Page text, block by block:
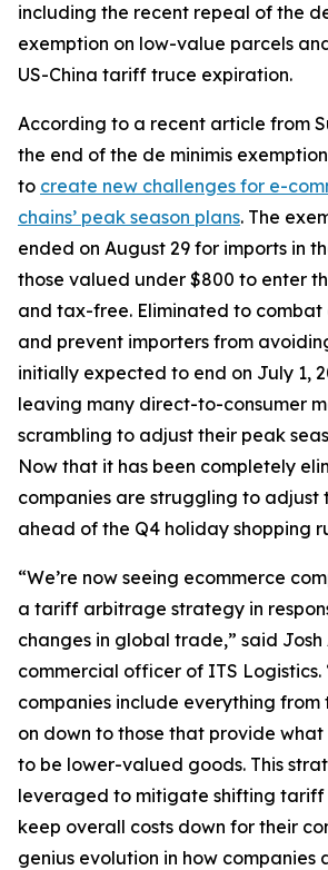
including the recent repeal of the
exemption on low-value parcels
US-China tariff truce expiration.
According to a recent article from
the end of the de minimis
to create new challenges for e-
chains’ peak season plans. The
ended on August 29 for imports in
those valued under $800 to enter
and tax-free. Eliminated to
and prevent importers from
initially expected to end on July 1,
leaving many direct-to-consumer
scrambling to adjust their peak
Now that it has been completely
companies are struggling to adjust
ahead of the Q4 holiday shopping
“We’re now seeing ecommerce
a tariff arbitrage strategy in
changes in global trade,” said Josh
commercial officer of ITS Logistics.
companies include everything from
on down to those that provide
to be lower-valued goods. This
leveraged to mitigate shifting tariff
keep overall costs down for their
genius evolution in how